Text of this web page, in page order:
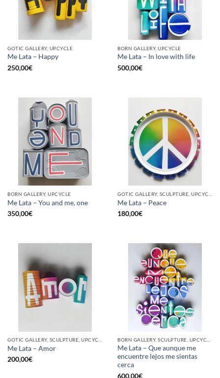
GOTIC GALLERY, UPCYCLE
Me Lata – Happy
250,00€
BORN GALLERY, UPCYCLE
Me Lata – In love with life
500,00€
BORN GALLERY, UPCYCLE
Me Lata – You and me, one
350,00€
Me Lata – Peace
180,00€
GOTIC GALLERY, SCULPTURE, UPCYCLE
Me Lata – Amor
200,00€
BORN GALLERY, SCULPTURE, UPCYCLE
Me Lata – Que aunque me
encuentre lejos me sientas
cerca
600,00€